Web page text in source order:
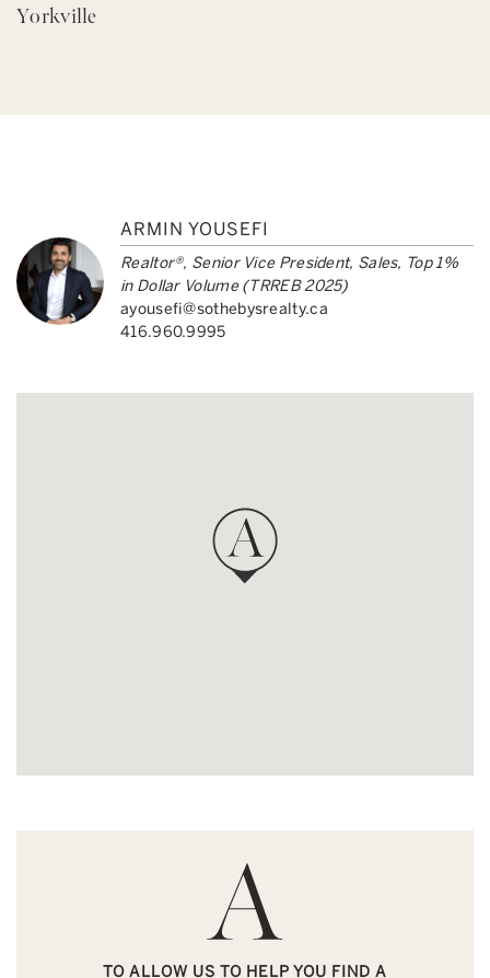
Yorkville
ARMIN YOUSEFI
Realtor®, Senior Vice President, Sales, Top 1%
in Dollar Volume (TRREB 2025)
ayousefi@sothebysrealty.ca
416.960.9995
TO ALLOW US TO HELP YOU FIND A